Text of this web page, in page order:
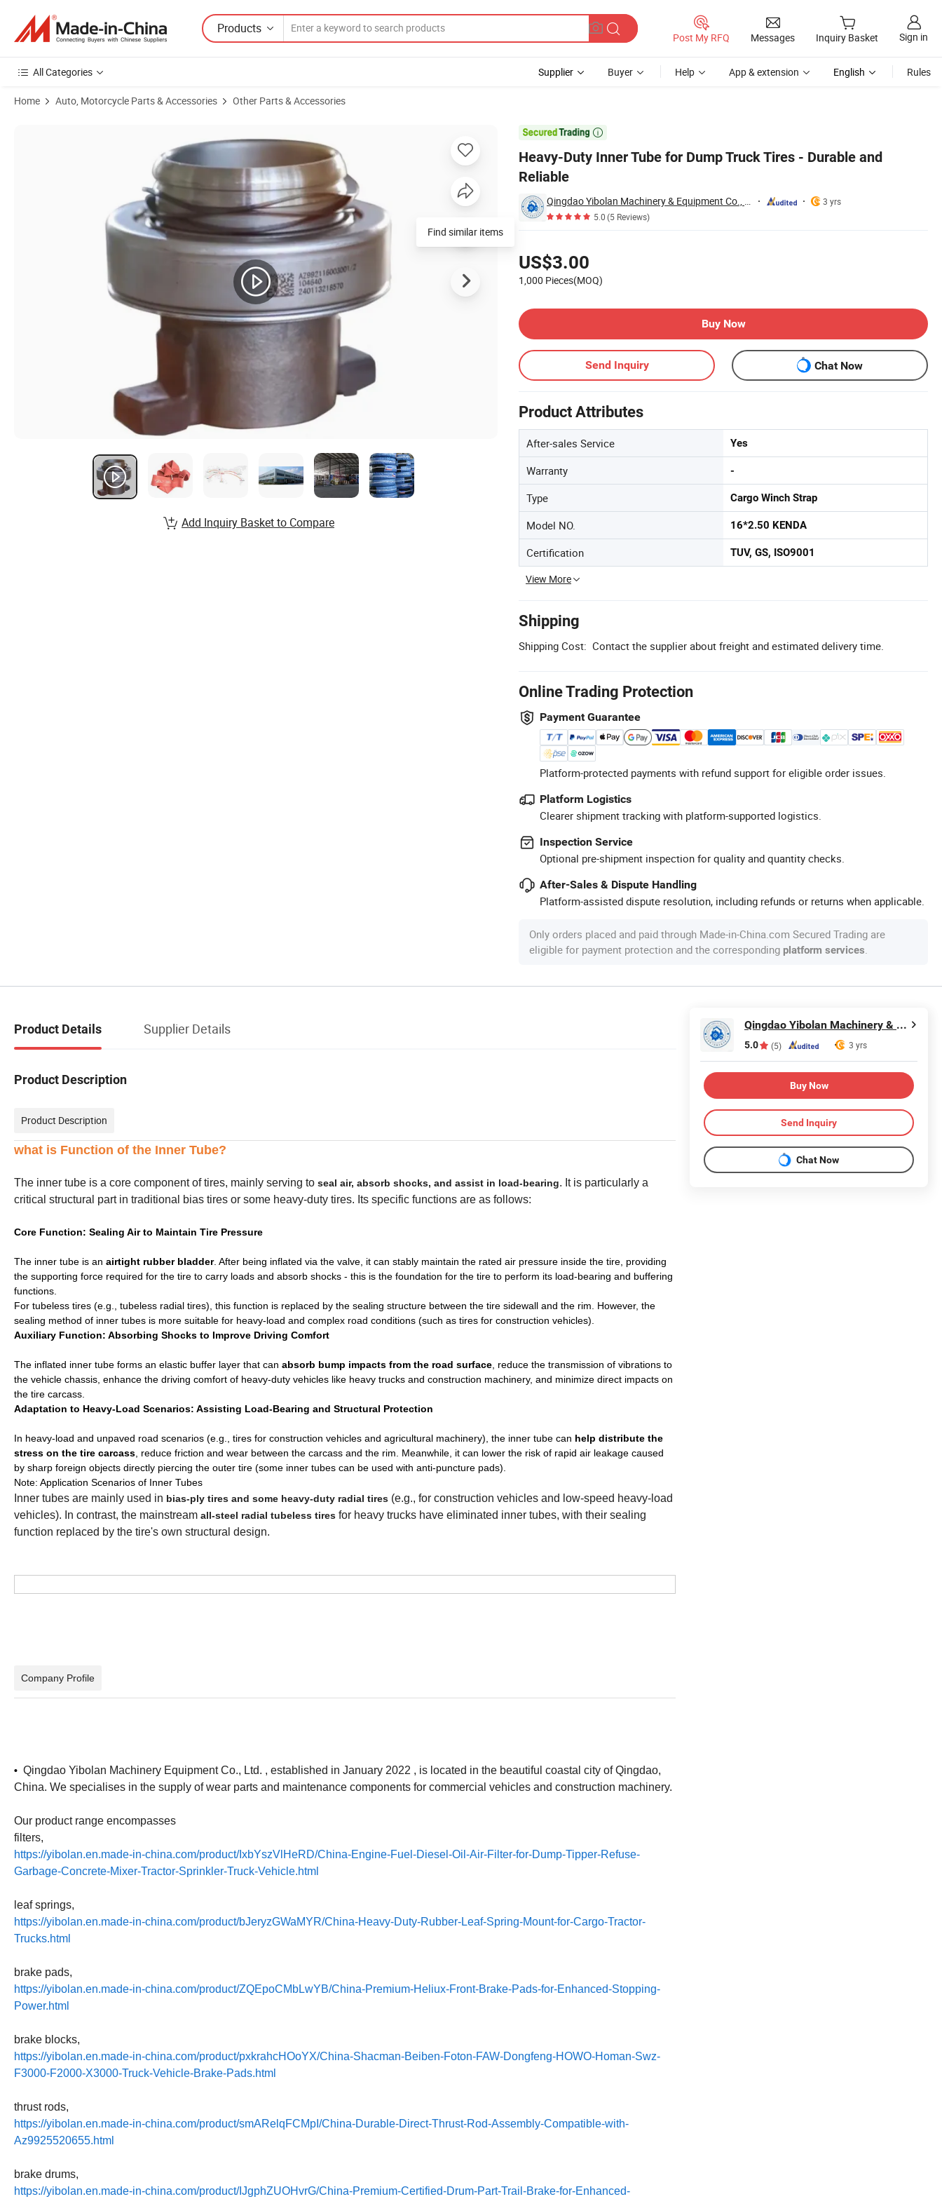
Products
Post My RFQ Messages Inquiry Basket Sign in
All Categories Supplier Buyer Help App & extension English Rules
Home Auto, Motorcycle Parts & Accessories Other Parts & Accessories

Heavy-Duty Inner Tube for Dump Truck Tires - Durable and
Reliable
Qingdao Yibolan Machinery & Equipment Co., Ltd.
3 yrs
5.0(5 Reviews)
US$3.00
1,000 Pieces(MOQ)
Buy Now
Send Inquiry Chat Now
Product Attributes
After-sales Service Yes
Warranty -
Type Cargo Winch Strap
Model NO. 16*2.50 KENDA
Certification TUV, GS, ISO9001
View More
Shipping
Shipping Cost: Contact the supplier about freight and estimated delivery time.
Online Trading Protection
Payment Guarantee
Platform-protected payments with refund support for eligible order issues.
Platform Logistics
Clearer shipment tracking with platform-supported logistics.
Inspection Service
Optional pre-shipment inspection for quality and quantity checks.
After-Sales & Dispute Handling
Platform-assisted dispute resolution, including refunds or returns when applicable.
Only orders placed and paid through Made-in-China.com Secured Trading are
eligible for payment protection and the corresponding platform services.
Find similar items
Add Inquiry Basket to Compare
Product Details Supplier Details
Product Description
Product Description
what is Function of the Inner Tube?
The inner tube is a core component of tires, mainly serving to seal air, absorb shocks, and assist in load-bearing. It is particularly a
critical structural part in traditional bias tires or some heavy-duty tires. Its specific functions are as follows:
Core Function: Sealing Air to Maintain Tire Pressure
The inner tube is an airtight rubber bladder. After being inflated via the valve, it can stably maintain the rated air pressure inside the tire, providing
the supporting force required for the tire to carry loads and absorb shocks - this is the foundation for the tire to perform its load-bearing and buffering
functions.
For tubeless tires (e.g., tubeless radial tires), this function is replaced by the sealing structure between the tire sidewall and the rim. However, the
sealing method of inner tubes is more suitable for heavy-load and complex road conditions (such as tires for construction vehicles).
Auxiliary Function: Absorbing Shocks to Improve Driving Comfort
The inflated inner tube forms an elastic buffer layer that can absorb bump impacts from the road surface , reduce the transmission of vibrations to
the vehicle chassis, enhance the driving comfort of heavy-duty vehicles like heavy trucks and construction machinery, and minimize direct impacts on
the tire carcass.
Adaptation to Heavy-Load Scenarios: Assisting Load-Bearing and Structural Protection
In heavy-load and unpaved road scenarios (e.g., tires for construction vehicles and agricultural machinery), the inner tube can help distribute the
stress on the tire carcass , reduce friction and wear between the carcass and the rim. Meanwhile, it can lower the risk of rapid air leakage caused
by sharp foreign objects directly piercing the outer tire (some inner tubes can be used with anti-puncture pads).
Note: Application Scenarios of Inner Tubes
Inner tubes are mainly used in bias-ply tires and some heavy-duty radial tires (e.g., for construction vehicles and low-speed heavy-load
vehicles). In contrast, the mainstream all-steel radial tubeless tires for heavy trucks have eliminated inner tubes, with their sealing
function replaced by the tire's own structural design.
Company Profile
• Qingdao Yibolan Machinery Equipment Co., Ltd. , established in January 2022 , is located in the beautiful coastal city of Qingdao,
China. We specialises in the supply of wear parts and maintenance components for commercial vehicles and construction machinery.
Our product range encompasses
filters,
https://yibolan.en.made-in-china.com/product/IxbYszVlHeRD/China-Engine-Fuel-Diesel-Oil-Air-Filter-for-Dump-Tipper-Refuse-
Garbage-Concrete-Mixer-Tractor-Sprinkler-Truck-Vehicle.html
leaf springs,
https://yibolan.en.made-in-china.com/product/bJeryzGWaMYR/China-Heavy-Duty-Rubber-Leaf-Spring-Mount-for-Cargo-Tractor-
Trucks.html
brake pads,
https://yibolan.en.made-in-china.com/product/ZQEpoCMbLwYB/China-Premium-Heliux-Front-Brake-Pads-for-Enhanced-Stopping-
Power.html
brake blocks,
https://yibolan.en.made-in-china.com/product/pxkrahcHOoYX/China-Shacman-Beiben-Foton-FAW-Dongfeng-HOWO-Homan-Swz-
F3000-F2000-X3000-Truck-Vehicle-Brake-Pads.html
thrust rods,
https://yibolan.en.made-in-china.com/product/smARelqFCMpI/China-Durable-Direct-Thrust-Rod-Assembly-Compatible-with-
Az9925520655.html
brake drums,
https://yibolan.en.made-in-china.com/product/IJgphZUOHvrG/China-Premium-Certified-Drum-Part-Trail-Brake-for-Enhanced-
Qingdao Yibolan Machinery & Equipment Co., Ltd.
5.0 (5) 3 yrs
Buy Now
Send Inquiry
Chat Now